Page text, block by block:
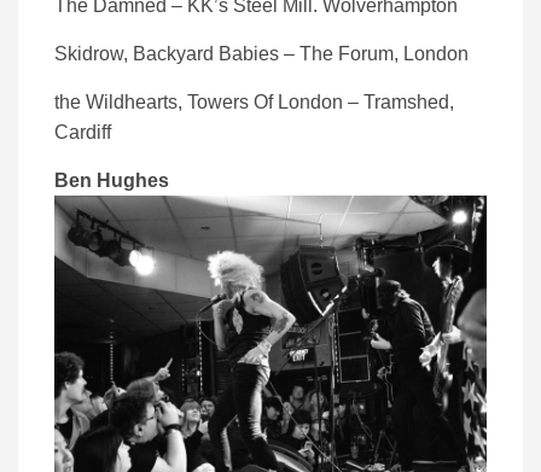
The Damned – KK’s Steel Mill. Wolverhampton
Skidrow, Backyard Babies – The Forum, London
the Wildhearts, Towers Of London – Tramshed,
Cardiff
Ben Hughes